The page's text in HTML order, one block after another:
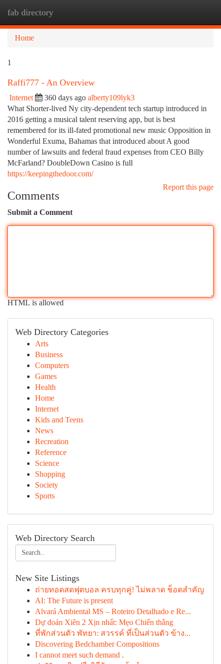
fab directory
Home
1
Raffi777 - An Overview
Internet 360 days ago alberty109lyk3
What Shorter-lived Ny city-dependent tech startup introduced in
2016 getting a musical talent reserving app, but is best
remembered for its ill-fated promotional new music Opposition in
Wonderful Exuma, Bahamas that introduced about A good
number of lawsuits and federal fraud expenses from CEO Billy
McFarland? DoubleDown Casino is full
https://keepingthedoor.com/
Report this page
Comments
Submit a Comment
HTML is allowed
Web Directory Categories
Arts
Business
Computers
Games
Health
Home
Internet
Kids and Teens
News
Recreation
Reference
Science
Shopping
Society
Sports
Web Directory Search
New Site Listings
ถ่ายทอดสดฟุตบอล ครบทุกคู่! ไม่พลาด ช็อตสำคัญ
AI: The Future is present
Alvará Ambiental MS – Roteiro Detalhado e Re...
Dự đoán Xiên 2 Xịn nhất: Mẹo Chiến thắng
ที่พักส่วนตัว พัทยา: สวรรค์ ที่เป็นส่วนตัว ข้าง...
Discovering Bedchamber Compositions
I cannot meet such demand .